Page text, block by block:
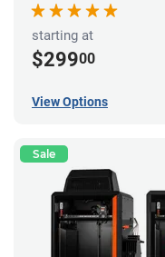
starting at
$29900
View Options
Sale